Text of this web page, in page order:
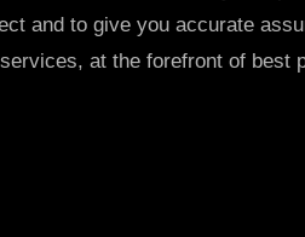
and to give you accurate
at the forefront of best